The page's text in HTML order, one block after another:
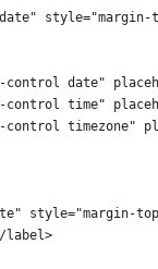
style="margin-
date"
time"
timezone"
style="margin-
label>